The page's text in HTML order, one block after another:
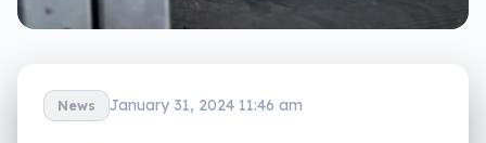
News January 31, 2024 11:46 am